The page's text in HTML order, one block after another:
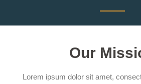
Our
Lorem ipsum dolor sit amet,